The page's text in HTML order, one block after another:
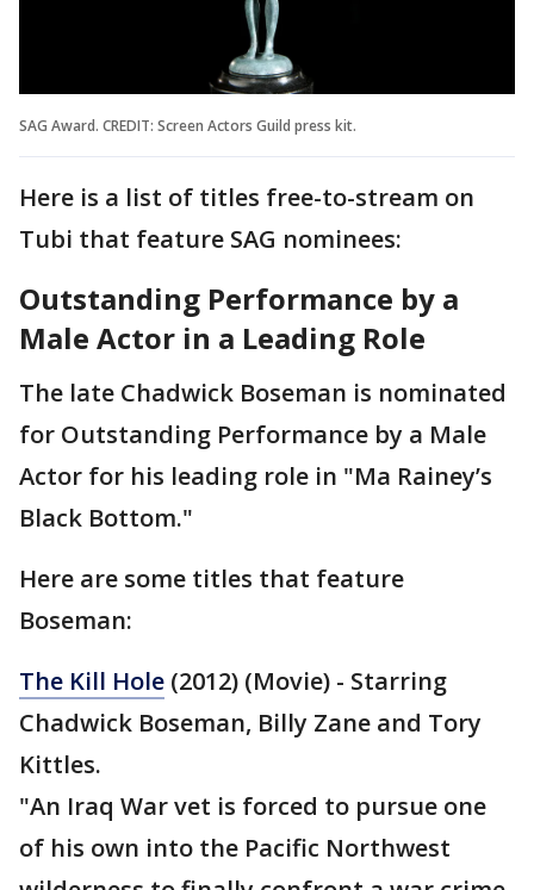
SAG Award. CREDIT: Screen Actors Guild press kit.
Here is a list of titles free-to-stream on
Tubi that feature SAG nominees:
Outstanding Performance by a
Male Actor in a Leading Role
The late Chadwick Boseman is nominated
for Outstanding Performance by a Male
Actor for his leading role in "Ma Rainey’s
Black Bottom."
Here are some titles that feature
Boseman:
The Kill Hole (2012) (Movie) - Starring
Chadwick Boseman, Billy Zane and Tory
Kittles.
"An Iraq War vet is forced to pursue one
of his own into the Pacific Northwest